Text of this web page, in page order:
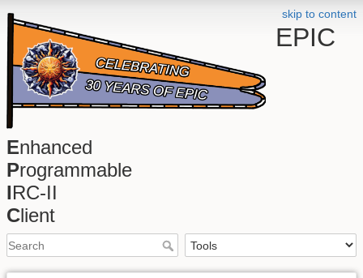
skip to content
EPIC
Enhanced
Programmable
IRC-II
Client